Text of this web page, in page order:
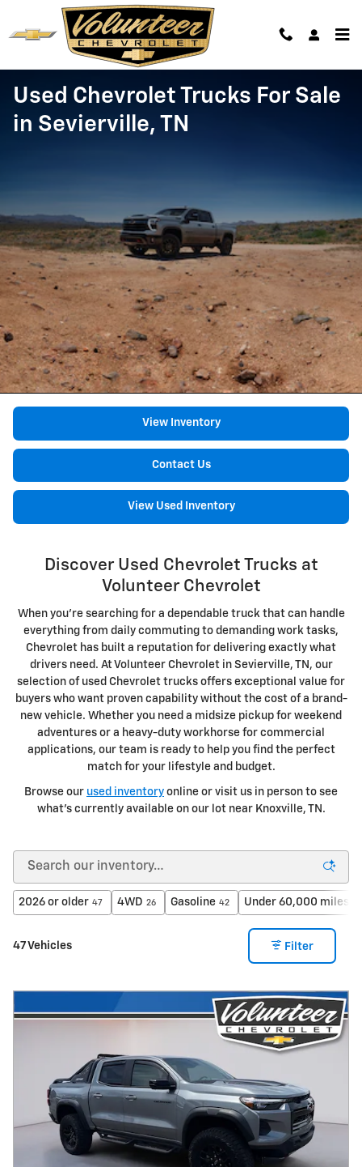
Skip to main content
Used Chevrolet Trucks For Sale
in Sevierville, TN
View Inventory
Contact Us
View Used Inventory
Discover Used Chevrolet Trucks at
Volunteer Chevrolet
When you're searching for a dependable truck that can handle
everything from daily commuting to demanding work tasks,
Chevrolet has built a reputation for delivering exactly what
drivers need. At Volunteer Chevrolet in Sevierville, TN, our
selection of used Chevrolet trucks offers exceptional value for
buyers who want proven capability without the cost of a brand-
new vehicle. Whether you need a midsize pickup for weekend
adventures or a heavy-duty workhorse for commercial
applications, our team is ready to help you find the perfect
match for your lifestyle and budget.
Browse our used inventory online or visit us in person to see
what's currently available on our lot near Knoxville, TN.
2026 or older 47 4WD 26 Gasoline 42 Under 60,000 miles
47 Vehicles Filter